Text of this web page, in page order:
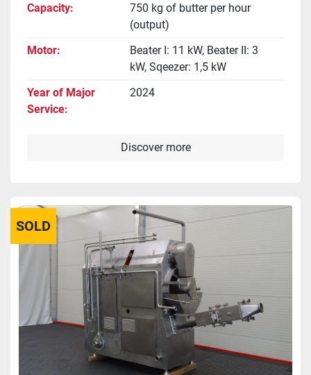
Capacity
750 kg of butter per hour
(output)
Motor
Beater I: 11 kW, Beater II: 3
kW, Sqeezer: 1,5 kW
Year of Major
Service
2024
Discover more
SOLD